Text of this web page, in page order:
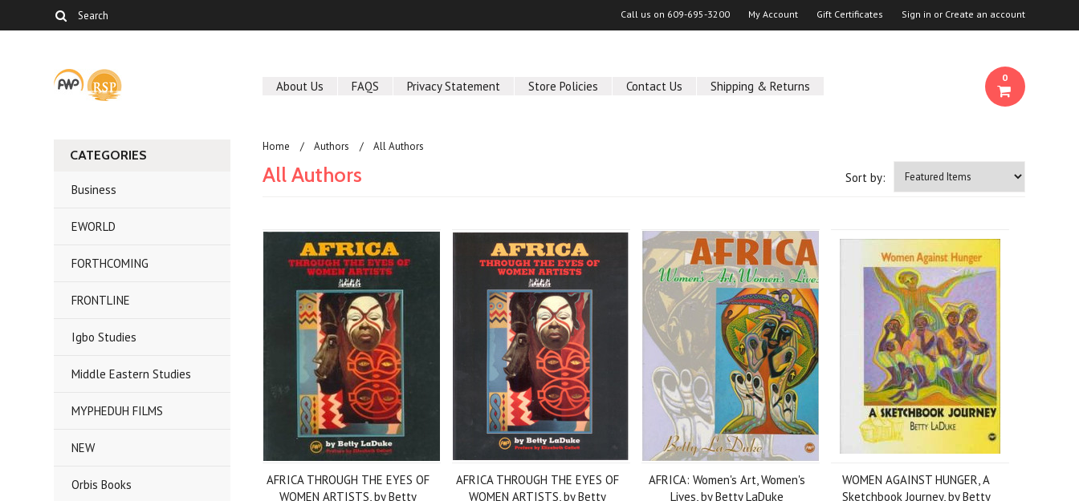
Call us on 609-695-3200 My Account Gift Certificates Sign in or Create an account
About Us FAQS Privacy Statement Store Policies Contact Us Shipping & Returns
0
CATEGORIES
Business
EWORLD
FORTHCOMING
FRONTLINE
Igbo Studies
Middle Eastern Studies
MYPHEDUH FILMS
NEW
Orbis Books
Home Authors All Authors
Sort by:
All Authors
AFRICA THROUGH THE EYES OF
WOMEN ARTISTS, by Betty
AFRICA THROUGH THE EYES OF
WOMEN ARTISTS, by Betty
AFRICA: Women's Art, Women's
Lives, by Betty LaDuke
WOMEN AGAINST HUNGER, A
Sketchbook Journey, by Betty